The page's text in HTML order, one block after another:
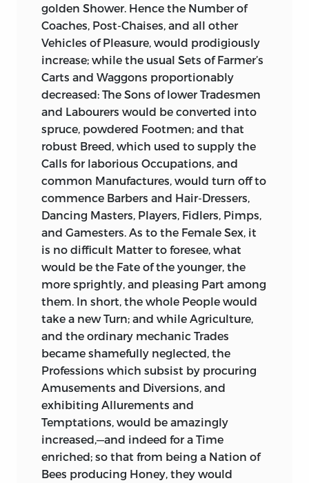
golden Shower. Hence the Number of
Coaches, Post-Chaises, and all other
Vehicles of Pleasure, would prodigiously
increase; while the usual Sets of Farmer’s
Carts and Waggons proportionably
decreased: The Sons of lower Tradesmen
and Labourers would be converted into
spruce, powdered Footmen; and that
robust Breed, which used to supply the
Calls for laborious Occupations, and
common Manufactures, would turn off to
commence Barbers and Hair-Dressers,
Dancing Masters, Players, Fidlers, Pimps,
and Gamesters. As to the Female Sex, it
is no difficult Matter to foresee, what
would be the Fate of the younger, the
more sprightly, and pleasing Part among
them. In short, the whole People would
take a new Turn; and while Agriculture,
and the ordinary mechanic Trades
became shamefully neglected, the
Professions which subsist by procuring
Amusements and Diversions, and
exhibiting Allurements and
Temptations, would be amazingly
increased,—and indeed for a Time
enriched; so that from being a Nation of
Bees producing Honey, they would